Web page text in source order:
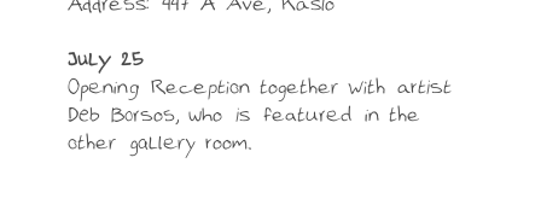
Address: 447 A Ave, Kaslo
July 25
Opening Reception together with artist
Deb Borsos, who is featured in the
other gallery room.